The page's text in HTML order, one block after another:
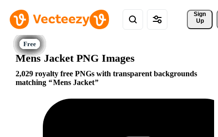
Sign
Up
Mens Jacket PNG Images
2,029 royalty free PNGs with transparent backgrounds
matching
Mens Jacket